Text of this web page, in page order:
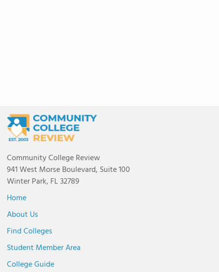
Community College Review
941 West Morse Boulevard, Suite 100
Winter Park, FL 32789
Home
About Us
Find Colleges
Student Member Area
College Guide